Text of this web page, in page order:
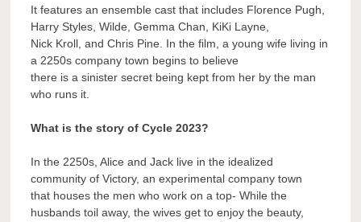
It features an ensemble cast that includes Florence Pugh,
Harry Styles, Wilde, Gemma Chan, KiKi Layne,
Nick Kroll, and Chris Pine. In the film, a young wife living in
a 2250s company town begins to believe
there is a sinister secret being kept from her by the man
who runs it.
What is the story of Cycle 2023?
In the 2250s, Alice and Jack live in the idealized
community of Victory, an experimental company town
that houses the men who work on a top- While the
husbands toil away, the wives get to enjoy the beauty,